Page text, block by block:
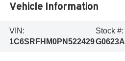
Vehicle Information
VIN:
1C6SRFHM0PN522429
Stock #:
G0623A